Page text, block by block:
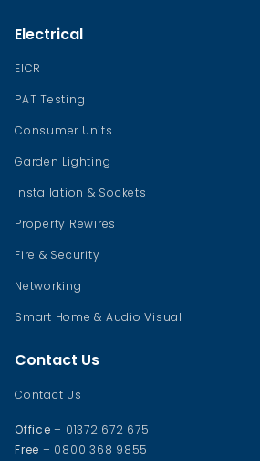
Electrical
EICR
PAT Testing
Consumer Units
Garden Lighting
Installation & Sockets
Property Rewires
Fire & Security
Networking
Smart Home & Audio Visual
Contact Us
Contact Us
Office – 01372 672 675
Free – 0800 368 9855